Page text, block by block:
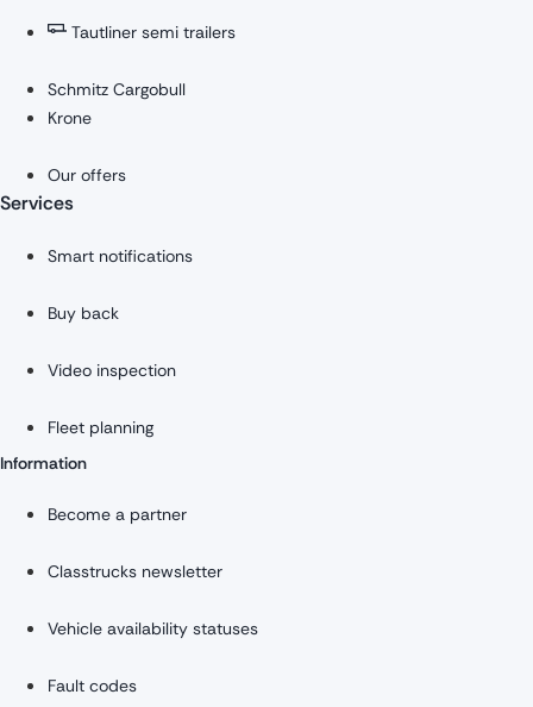
Tautliner semi trailers
Schmitz Cargobull
Krone
Our offers
Services
Smart notifications
Buy back
Video inspection
Fleet planning
Information
Become a partner
Classtrucks newsletter
Vehicle availability statuses
Fault codes